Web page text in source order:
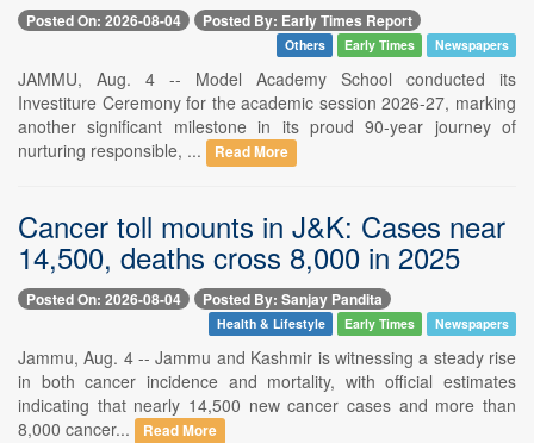
Posted On: 2026-08-04 Posted By: Early Times Report
Others Early Times Newspapers
JAMMU, Aug. 4 -- Model Academy School conducted its
Investiture Ceremony for the academic session 2026-27, marking
another significant milestone in its proud 90-year journey of
nurturing responsible, ...
Read More
Cancer toll mounts in J&K: Cases near
14,500, deaths cross 8,000 in 2025
Posted On: 2026-08-04 Posted By: Sanjay Pandita
Health & Lifestyle Early Times Newspapers
Jammu, Aug. 4 -- Jammu and Kashmir is witnessing a steady rise
in both cancer incidence and mortality, with official estimates
indicating that nearly 14,500 new cancer cases and more than
8,000 cancer...
Read More